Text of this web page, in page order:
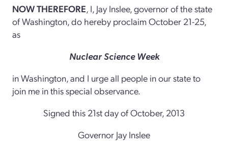
NOW THEREFORE , I, Jay Inslee, governor of the state
of Washington, do hereby proclaim October 21-25,
as
Nuclear Science Week
in Washington, and I urge all people in our state to
join me in this special observance.
Signed this 21st day of October, 2013
Governor Jay Inslee